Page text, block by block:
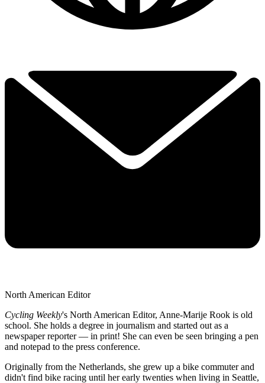
North American Editor
Cycling Weekly's North American Editor, Anne-Marije Rook is old
school. She holds a degree in journalism and started out as a
newspaper reporter — in print! She can even be seen bringing a pen
and notepad to the press conference.
Originally from the Netherlands, she grew up a bike commuter and
didn't find bike racing until her early twenties when living in Seattle,